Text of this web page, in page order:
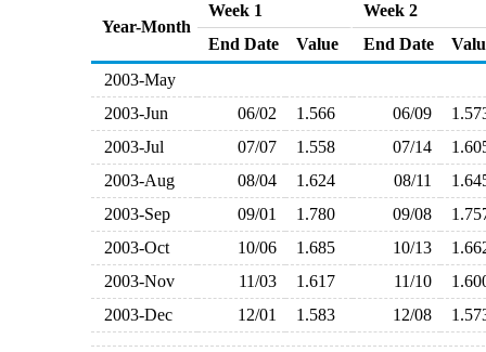
Year-Month
Week 1
Week 2
End Date
Value End Date
2003-May
2003-Jun
06/02 1.566 06/09
2003-Jul
07/07 1.558 07/14
2003-Aug
08/04 1.624 08/11
2003-Sep
09/01 1.780 09/08
2003-Oct
10/06 1.685 10/13
2003-Nov
11/03 1.617 11/10
2003-Dec
12/01 1.583 12/08